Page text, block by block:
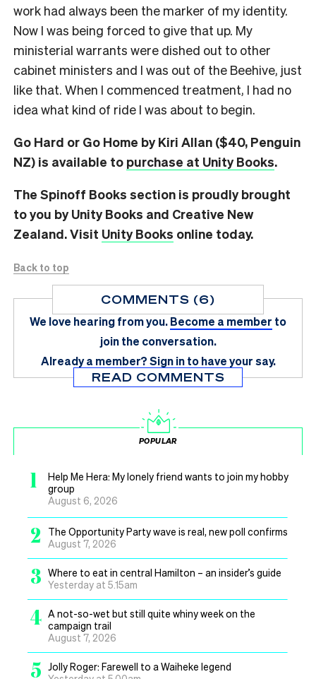
work had always been the marker of my identity.
Now I was being forced to give that up. My
ministerial warrants were dished out to other
cabinet ministers and I was out of the Beehive, just
like that. When I commenced treatment, I had no
idea what kind of ride I was about to begin.
Go Hard or Go Home by Kiri Allan ($40, Penguin
NZ) is available to purchase at Unity Books.
The Spinoff Books section is proudly brought
to you by Unity Books and Creative New
Zealand. Visit Unity Books online today.
Back to top
COMMENTS (6)
We love hearing from you.Become a member to
join the conversation.
Already a member?Sign in to have your say.
READ COMMENTS
POPULAR
1
Help Me Hera: My lonely friend wants to join my hobby
group
August 6, 2026
2
The Opportunity Party wave is real, new poll confirms
August 7, 2026
3 Where to eat in central Hamilton – an insider’s guide
Yesterday at 5.15am
4 A not-so-wet but still quite whiny week on the
campaign trail
August 7, 2026
5 Jolly Roger: Farewell to a Waiheke legend